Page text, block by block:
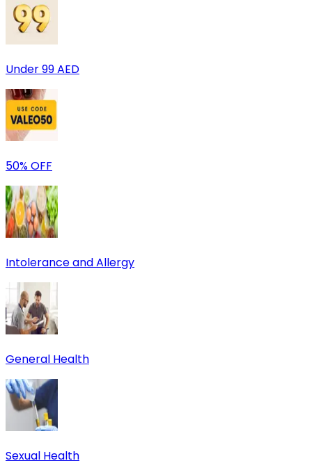
Under 99 AED
50% OFF
Intolerance and Allergy
General Health
Sexual Health